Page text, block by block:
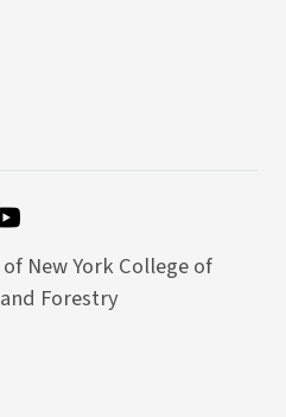
New York College of
Forestry